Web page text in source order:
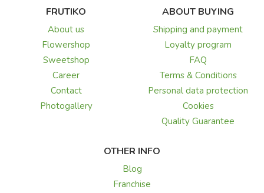
FRUTIKO
About us
Flowershop
Sweetshop
Career
Contact
Photogallery
ABOUT BUYING
Shipping and payment
Loyalty program
FAQ
Terms & Conditions
Personal data protection
Cookies
Quality Guarantee
OTHER INFO
Blog
Franchise